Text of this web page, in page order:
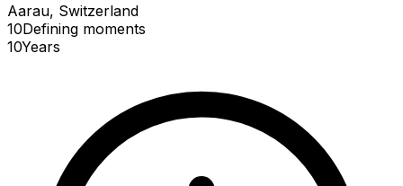
Aarau, Switzerland
10Defining moments
10Years